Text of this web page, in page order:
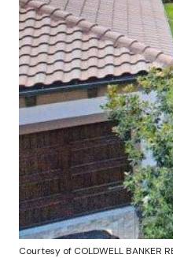
Courtesy of COLDWELL BANKER